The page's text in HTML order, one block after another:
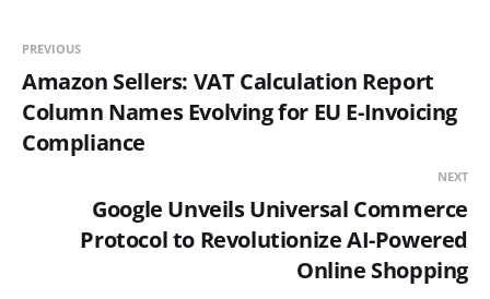
PREVIOUS
Amazon Sellers: VAT Calculation Report
Column Names Evolving for EU E-Invoicing
Compliance
NEXT
Google Unveils Universal Commerce
Protocol to Revolutionize AI-Powered
Online Shopping